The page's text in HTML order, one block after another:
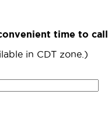
time to call
in CDT zone.)